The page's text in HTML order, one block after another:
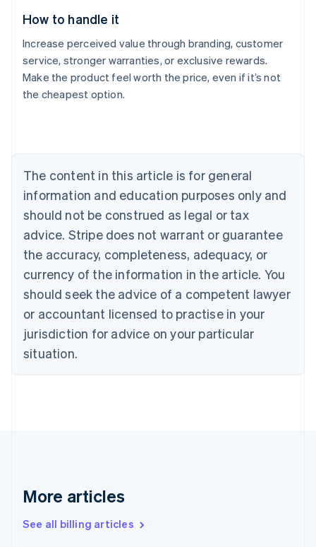
How to handle it
Increase perceived value through branding, customer
service, stronger warranties, or exclusive rewards.
Make the product feel worth the price, even if it’s not
the cheapest option.
The content in this article is for general
information and education purposes only and
should not be construed as legal or tax
advice. Stripe does not warrant or guarantee
the accuracy, completeness, adequacy, or
currency of the information in the article. You
should seek the advice of a competent lawyer
or accountant licensed to practise in your
jurisdiction for advice on your particular
situation.
More articles
See all billing articles
Australia
NederlandsFrançaisDeutschEnglish
PortuguêsEnglish
Bulgaria
English
Canada
EnglishFrançais
Croatia
Cyprus
English
Czech Republic
English
Denmark
English
Gibraltar
Greece